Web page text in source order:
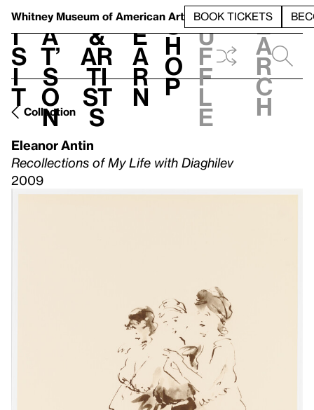
Whitney Museum of American Art BOOK TICKETS
V
i
s
i
t
h
a
t’
s
o
n
t
&
Ar
ti
st
s
L
e
a
r
n
S
h
o
p
h
u
f
f
l
e
e
a
r
c
h
Collection
Eleanor Antin
Recollections of My Life with Diaghilev
2009